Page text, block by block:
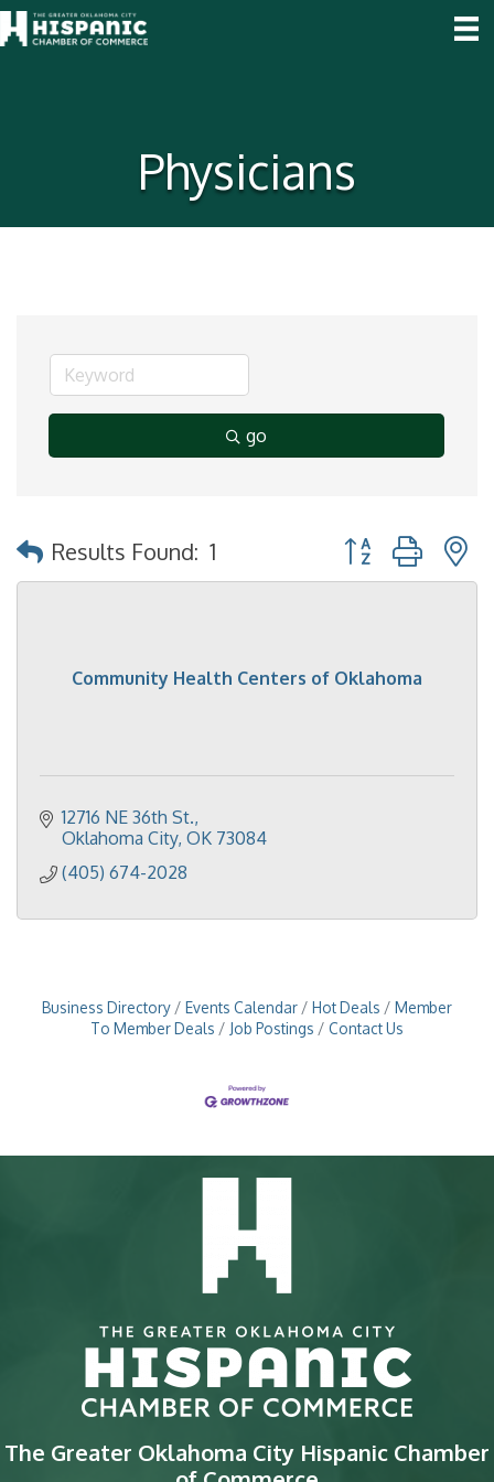
Physicians
go
Results Found: 1 Button group with
Community Health Centers of Oklahoma
12716 NE 36th St.
Oklahoma City OK 73084
(405) 674-2028
Business Directory Events Calendar Hot Deals
Member
To Member Deals
Job Postings Contact Us
The Greater Oklahoma City Hispanic Chamber